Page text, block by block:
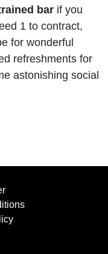
bar if you
1 to contract,
for wonderful
refreshments for
astonishing social